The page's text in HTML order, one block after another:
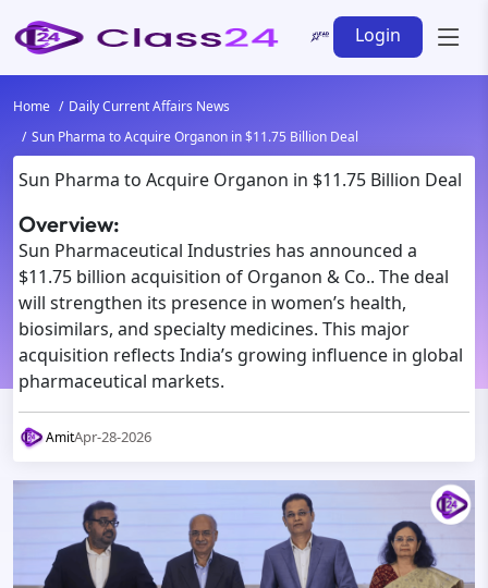
Login
Home
Daily Current Affairs News
Sun Pharma to Acquire Organon in $11.75 Billion Deal
Sun Pharma to Acquire Organon in $11.75 Billion Deal
Overview:
Sun Pharmaceutical Industries has announced a
$11.75 billion acquisition of Organon & Co.. The deal
will strengthen its presence in women’s health,
biosimilars, and specialty medicines. This major
acquisition reflects India’s growing influence in global
pharmaceutical markets.
AmitApr-28-2026